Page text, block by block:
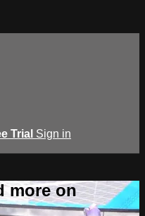
Trial Sign in
more on